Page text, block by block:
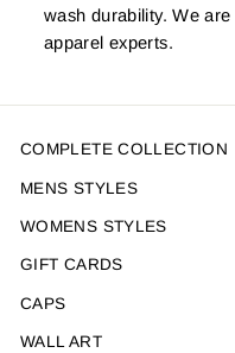
wash durability. We
apparel experts.
COMPLETE COLLECTION
MENS STYLES
WOMENS STYLES
GIFT CARDS
CAPS
WALL ART